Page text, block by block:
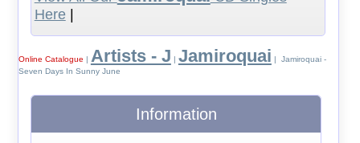
Here|
Online Catalogue | Artists - J | Jamiroquai | Jamiroquai -
Seven Days In Sunny June
Information